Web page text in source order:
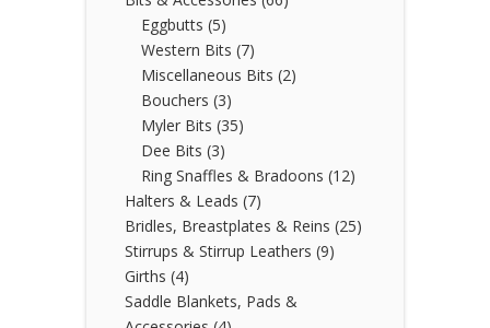
Eggbutts (5)
Western Bits (7)
Miscellaneous Bits (2)
Bouchers (3)
Myler Bits (35)
Dee Bits (3)
Ring Snaffles & Bradoons (12)
Halters & Leads (7)
Bridles, Breastplates & Reins (25)
Stirrups & Stirrup Leathers (9)
Girths (4)
Saddle Blankets, Pads &